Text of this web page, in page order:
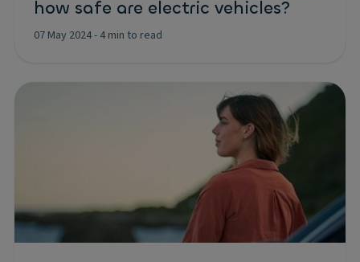
how safe are electric vehicles?
07 May 2024- 4 min to read